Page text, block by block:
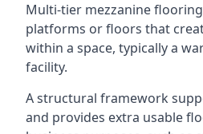
Multi-tier mezzanine
platforms or floors that
within a space, typically a
facility.
A structural framework
and provides extra usable